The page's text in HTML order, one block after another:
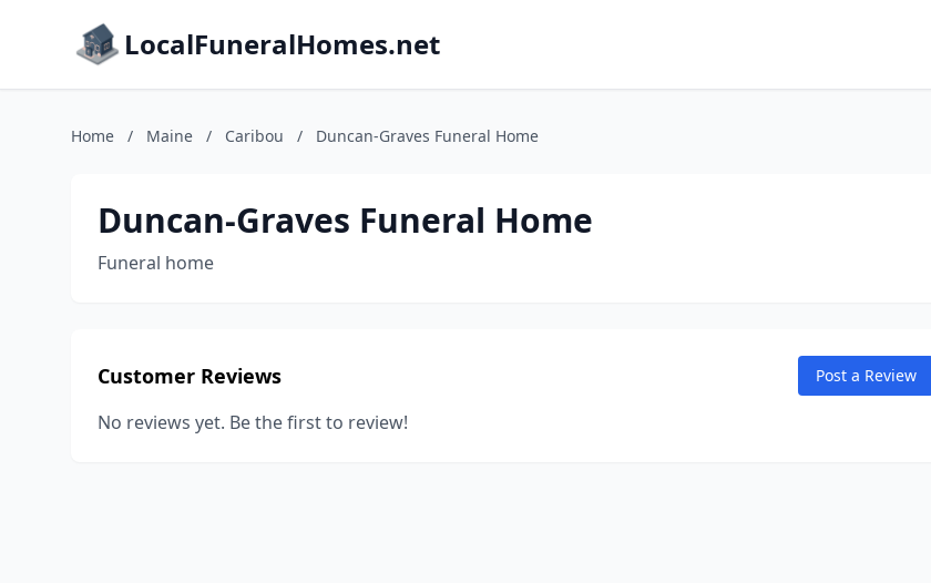
LocalFuneralHomes.net
Home / Maine / Caribou / Duncan-Graves Funeral Home
Duncan-Graves Funeral Home
Funeral home
Customer Reviews Post a Review
No reviews yet. Be the first to review!